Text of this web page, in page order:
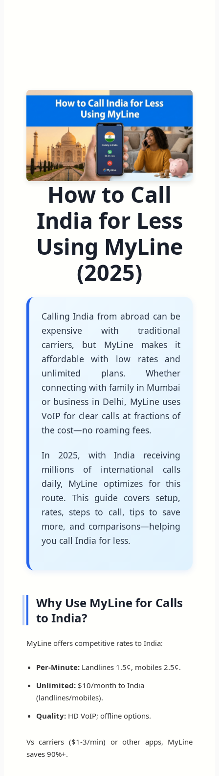
How to Call
India for Less
Using MyLine
(2025)
Calling India from abroad can be
expensive with traditional
carriers, but MyLine makes it
affordable with low rates and
unlimited plans. Whether
connecting with family in Mumbai
or business in Delhi, MyLine uses
VoIP for clear calls at fractions of
the cost—no roaming fees.
In 2025, with India receiving
millions of international calls
daily, MyLine optimizes for this
route. This guide covers setup,
rates, steps to call, tips to save
more, and comparisons—helping
you call India for less.
Why Use MyLine for Calls
to India?
MyLine offers competitive rates to India:
Per-Minute:Landlines 1.5¢, mobiles 2.5¢.
Unlimited:$10/month to India
(landlines/mobiles).
Quality:HD VoIP; offline options.
Vs carriers ($1-3/min) or other apps, MyLine
saves 90%+.